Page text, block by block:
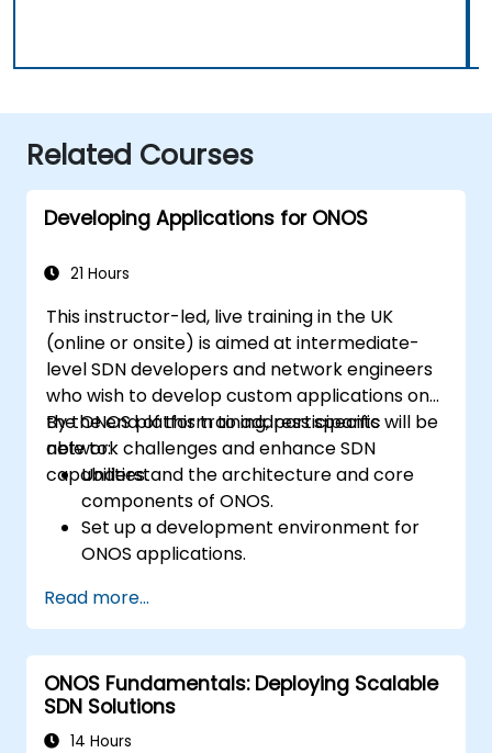
Related Courses
Developing Applications for ONOS
21 Hours
This instructor-led, live training in the UK
(online or onsite) is aimed at intermediate-
level SDN developers and network engineers
who wish to develop custom applications on
the ONOS platform to address specific
network challenges and enhance SDN
capabilities.
By the end of this training, participants will be
able to:
Understand the architecture and core
components of ONOS.
Set up a development environment for
ONOS applications.
applications for managing SDN networks.
Integrate ONOS applications with
external systems and APIs.
Troubleshoot and optimise ONOS
applications for performance and
scalability.
Read more...
ONOS Fundamentals: Deploying Scalable
SDN Solutions
14 Hours